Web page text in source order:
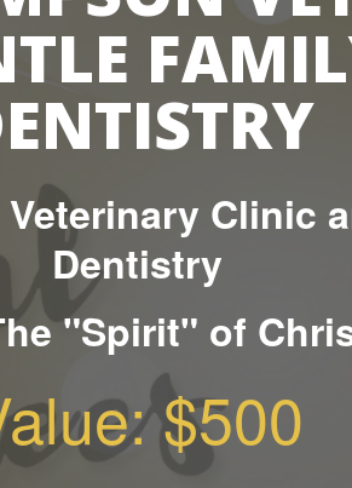
Clinic
Dentistry
"Spirit" of
$500